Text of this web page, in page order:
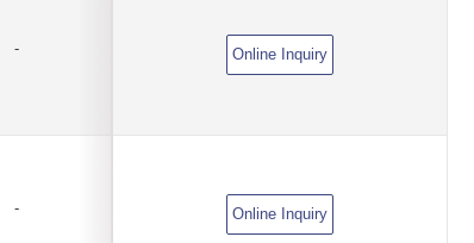
- Online Inquiry
- Online Inquiry